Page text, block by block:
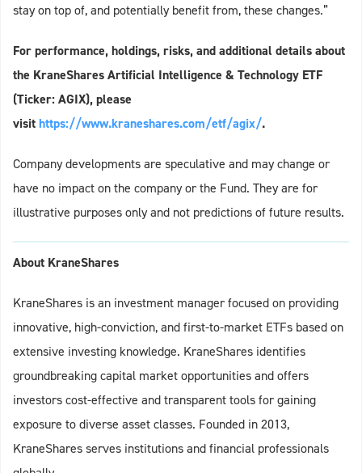
stay on top of, and potentially benefit from, these changes.”
For performance, holdings, risks, and additional details about
the KraneShares Artificial Intelligence & Technology ETF
(Ticker: AGIX), please
visithttps://www.kraneshares.com/etf/agix/.
Company developments are speculative and may change or
have no impact on the company or the Fund. They are for
illustrative purposes only and not predictions of future results.
About KraneShares
KraneShares is an investment manager focused on providing
innovative, high-conviction, and first-to-market ETFs based on
extensive investing knowledge. KraneShares identifies
groundbreaking capital market opportunities and offers
investors cost-effective and transparent tools for gaining
exposure to diverse asset classes. Founded in 2013,
KraneShares serves institutions and financial professionals